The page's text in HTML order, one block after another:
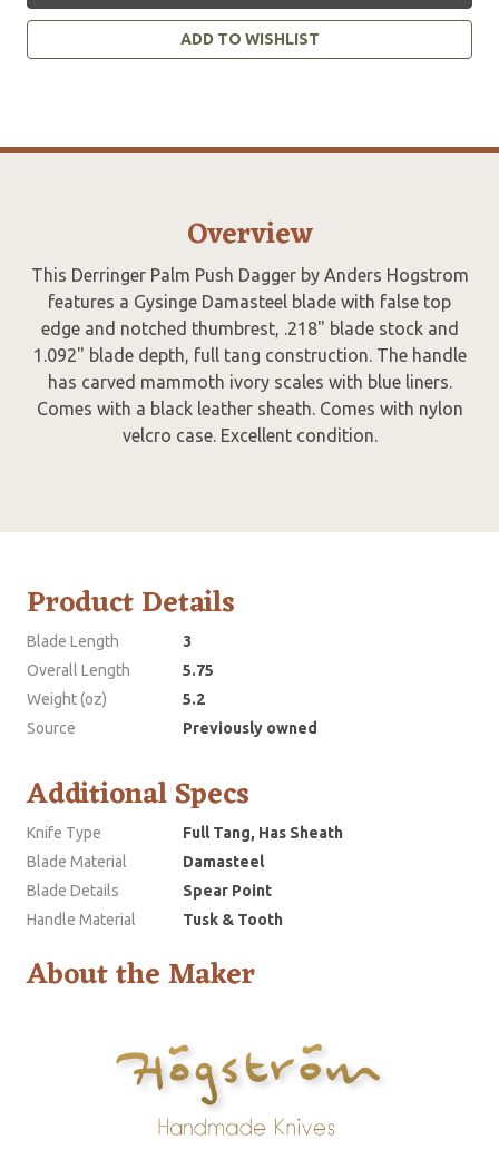
ADD TO WISHLIST
Overview
This Derringer Palm Push Dagger by Anders Hogstrom
features a Gysinge Damasteel blade with false top
edge and notched thumbrest, .218" blade stock and
1.092" blade depth, full tang construction. The handle
has carved mammoth ivory scales with blue liners.
Comes with a black leather sheath. Comes with nylon
velcro case. Excellent condition.
Product Details
Blade Length
3
Overall Length
5.75
Weight (oz)
5.2
Source
Previously owned
Additional Specs
Knife Type
Full Tang, Has Sheath
Blade Material
Damasteel
Blade Details
Spear Point
Handle Material
Tusk & Tooth
About the Maker